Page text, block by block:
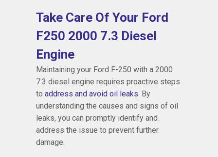
Take Care Of Your Ford
F250 2000 7.3 Diesel
Engine
Maintaining your Ford F-250 with a 2000
7.3 diesel engine requires proactive steps
to address and avoid oil leaks. By
understanding the causes and signs of oil
leaks, you can promptly identify and
address the issue to prevent further
damage.